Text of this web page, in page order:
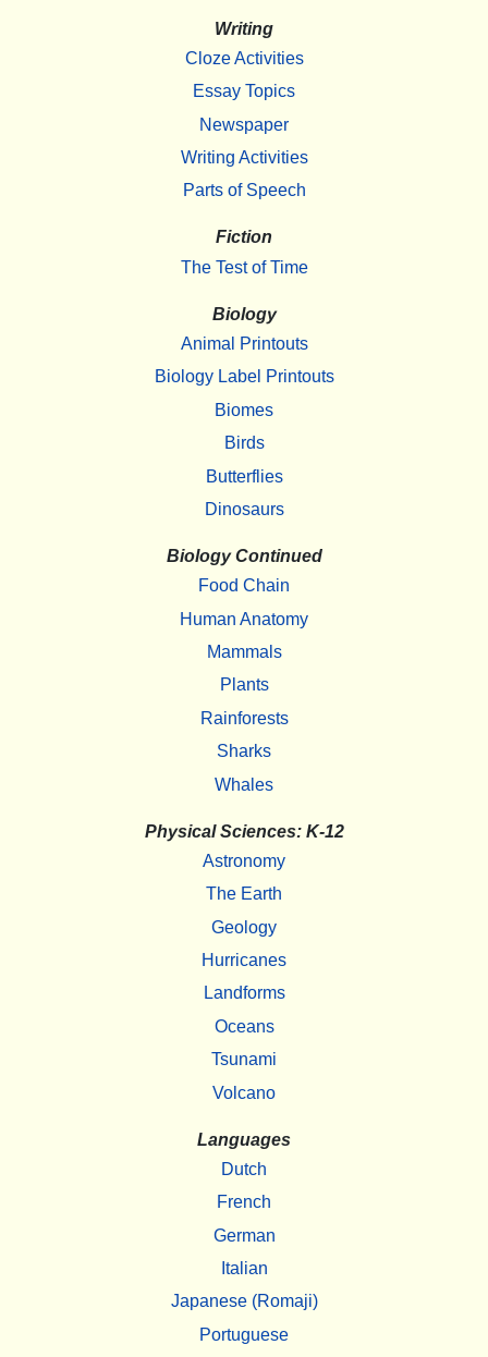
Writing
Cloze Activities
Essay Topics
Newspaper
Writing Activities
Parts of Speech
Fiction
The Test of Time
Biology
Animal Printouts
Biology Label Printouts
Biomes
Birds
Butterflies
Dinosaurs
Biology Continued
Food Chain
Human Anatomy
Mammals
Plants
Rainforests
Sharks
Whales
Physical Sciences: K-12
Astronomy
The Earth
Geology
Hurricanes
Landforms
Oceans
Tsunami
Volcano
Languages
Dutch
French
German
Italian
Japanese (Romaji)
Portuguese